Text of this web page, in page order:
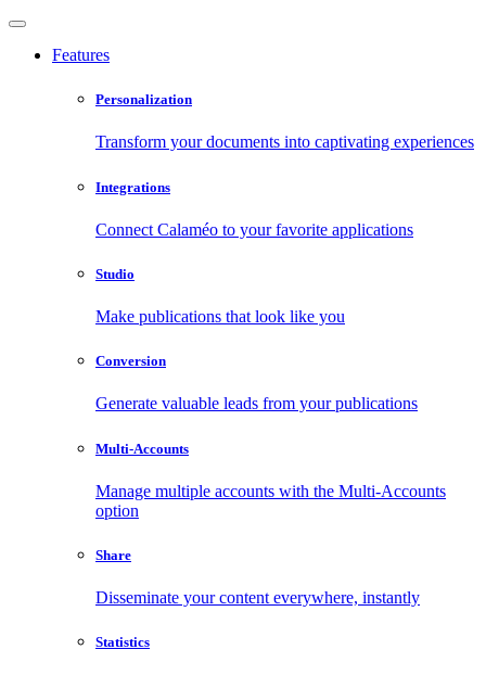
Features
Personalization
Transform your documents into captivating experiences
Integrations
Connect Calaméo to your favorite applications
Studio
Make publications that look like you
Conversion
Generate valuable leads from your publications
Multi-Accounts
Manage multiple accounts with the Multi-Accounts
option
Share
Disseminate your content everywhere, instantly
Statistics